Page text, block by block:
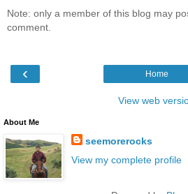
Note: only a member of this blog may
comment.
‹ Home
View web
About Me
seemorerocks
View my complete profile